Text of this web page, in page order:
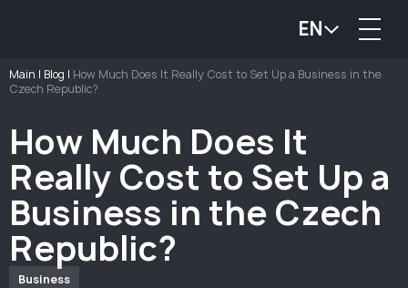
EN
Main | Blog | How Much Does It Really Cost to Set Up a Business in the
Czech Republic?
How Much Does It
Really Cost to Set Up a
Business in the Czech
Republic?
Business